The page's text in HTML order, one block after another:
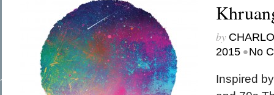
February 2015
January 2015
December 2014
November 2014
October 2014
Radiolove
Visuals
Recent Posts
Hello To The Moon, Hello To The Sun
Khruangbin
Dice Pool
by
2015 •No
Inspired